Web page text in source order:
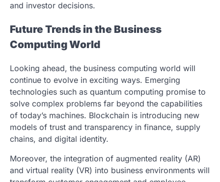
and investor decisions.
Future Trends in the Business
Computing World
Looking ahead, the business computing world will
continue to evolve in exciting ways. Emerging
technologies such as quantum computing promise to
solve complex problems far beyond the capabilities
of today’s machines. Blockchain is introducing new
models of trust and transparency in finance, supply
chains, and digital identity.
Moreover, the integration of augmented reality (AR)
and virtual reality (VR) into business environments will